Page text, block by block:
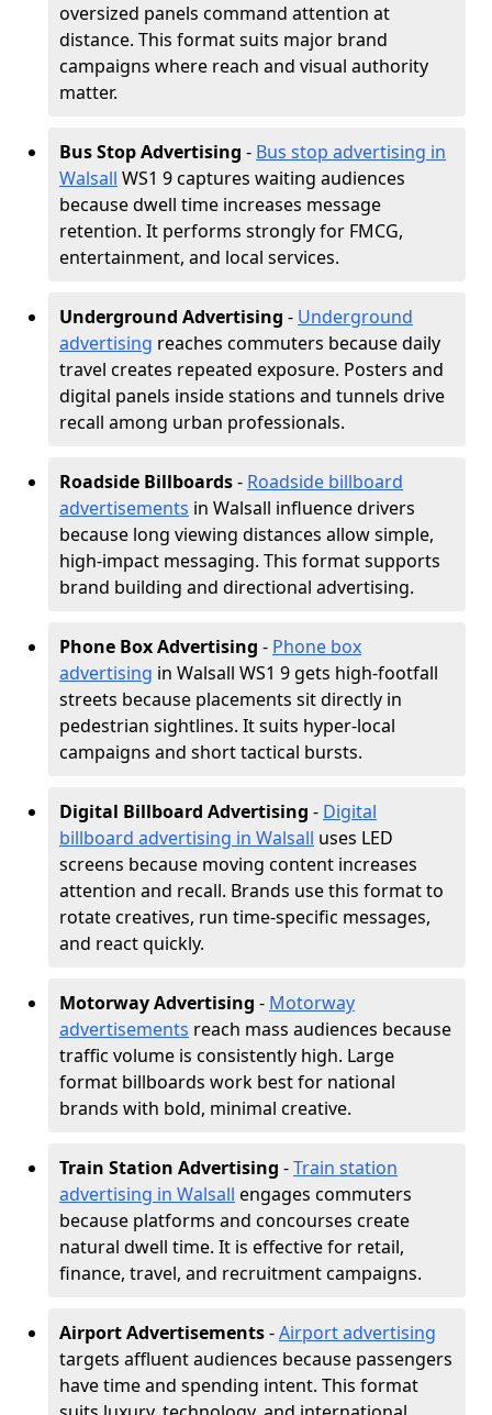
oversized panels command attention at
distance. This format suits major brand
campaigns where reach and visual authority
matter.
Bus Stop Advertising - Bus stop advertising in
Walsall WS1 9 captures waiting audiences
because dwell time increases message
retention. It performs strongly for FMCG,
entertainment, and local services.
Underground Advertising - Underground
advertising reaches commuters because daily
travel creates repeated exposure. Posters and
digital panels inside stations and tunnels drive
recall among urban professionals.
Roadside Billboards- Roadside billboard
advertisements in Walsall influence drivers
because long viewing distances allow simple,
high-impact messaging. This format supports
brand building and directional advertising.
Phone Box Advertising - Phone box
advertising in Walsall WS1 9 gets high-footfall
streets because placements sit directly in
pedestrian sightlines. It suits hyper-local
campaigns and short tactical bursts.
Digital Billboard Advertising - Digital
billboard advertising in Walsall uses LED
screens because moving content increases
attention and recall. Brands use this format to
rotate creatives, run time-specific messages,
and react quickly.
Motorway Advertising - Motorway
advertisements reach mass audiences because
traffic volume is consistently high. Large
format billboards work best for national
brands with bold, minimal creative.
Train Station Advertising -Train station
advertising in Walsall engages commuters
because platforms and concourses create
natural dwell time. It is effective for retail,
finance, travel, and recruitment campaigns.
Airport Advertisements-Airport advertising
targets affluent audiences because passengers
have time and spending intent. This format